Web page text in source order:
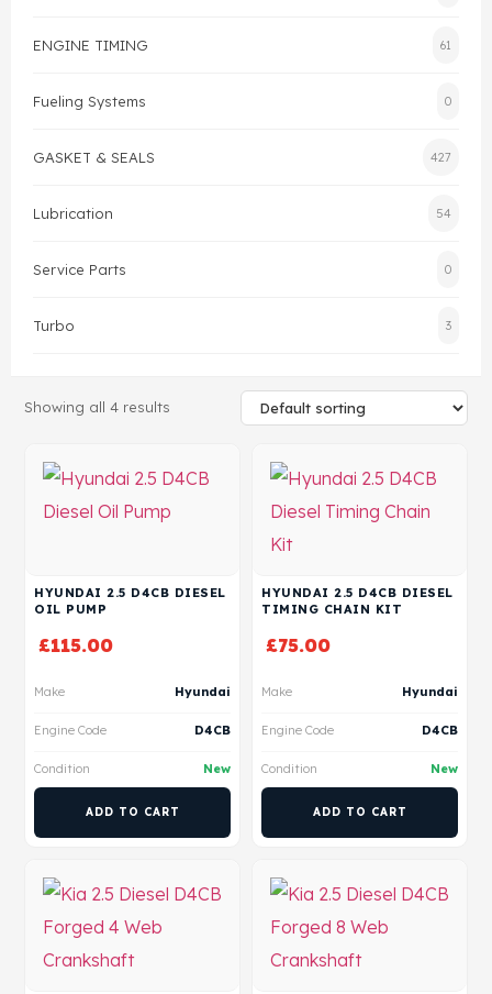
Crankshaft
Gasket & Seals
Head Set
ENGINE TIMING 61
Fueling Systems 0
GASKET & SEALS 427
Lubrication 54
Service Parts 0
Turbo 3
Showing all 4 results
HYUNDAI 2.5 D4CB DIESEL
OIL PUMP
£115.00
Make Hyundai
Engine Code D4CB
Condition New
ADD TO CART
HYUNDAI 2.5 D4CB DIESEL
TIMING CHAIN KIT
£75.00
Make Hyundai
Engine Code D4CB
Condition New
ADD TO CART